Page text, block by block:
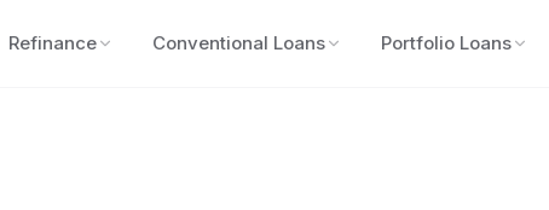
Refinance Conventional Loans Portfolio Loans